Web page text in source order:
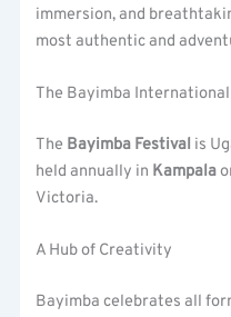
immersion, and
most authentic and
The Bayimba
The Bayimba Festival is
held annually in Kampala
Victoria.
A Hub of Creativity
Bayimba celebrates all